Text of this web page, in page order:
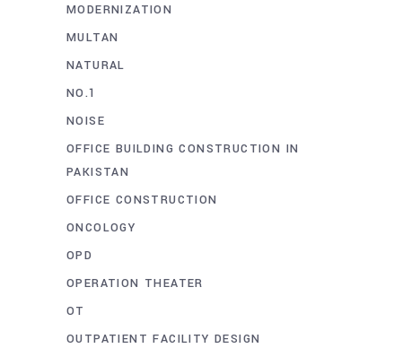
MODERNIZATION
MULTAN
NATURAL
NO.1
NOISE
OFFICE BUILDING CONSTRUCTION IN
PAKISTAN
OFFICE CONSTRUCTION
ONCOLOGY
OPD
OPERATION THEATER
OT
OUTPATIENT FACILITY DESIGN